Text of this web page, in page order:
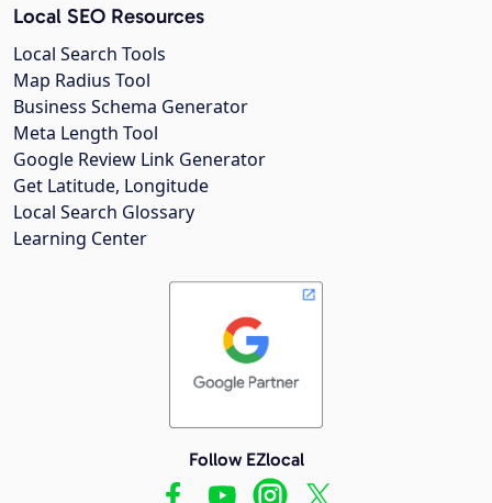
Local SEO Resources
Local Search Tools
Map Radius Tool
Business Schema Generator
Meta Length Tool
Google Review Link Generator
Get Latitude, Longitude
Local Search Glossary
Learning Center
Follow EZlocal